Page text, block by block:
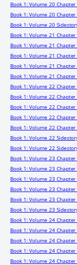
Book 1: Volume 20 Chapter
Book 1: Volume 20 Chapter
Book 1: Volume 20
Book 1: Volume 21 Chapter
Book 1: Volume 21 Chapter
Book 1: Volume 21 Chapter
Book 1: Volume 21 Chapter
Book 1: Volume 21 Chapter
Book 1: Volume 22 Chapter
Book 1: Volume 22 Chapter
Book 1: Volume 22 Chapter
Book 1: Volume 22 Chapter
Book 1: Volume 22 Chapter
Book 1: Volume 22
Book 1: Volume 22
Book 1: Volume 23 Chapter
Book 1: Volume 23 Chapter
Book 1: Volume 23 Chapter
Book 1: Volume 23 Chapter
Book 1: Volume 23 Chapter
Book 1: Volume 23
Book 1: Volume 24 Chapter
Book 1: Volume 24 Chapter
Book 1: Volume 24 Chapter
Book 1: Volume 24 Chapter
Book 1: Volume 24 Chapter